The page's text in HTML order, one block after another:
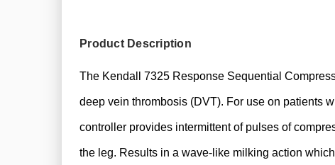
Product Description
The Kendall 7325 Response Sequential
deep vein thrombosis (DVT). For use on patients
controller provides intermittent of pulses of
the leg. Results in a wave-like milking action